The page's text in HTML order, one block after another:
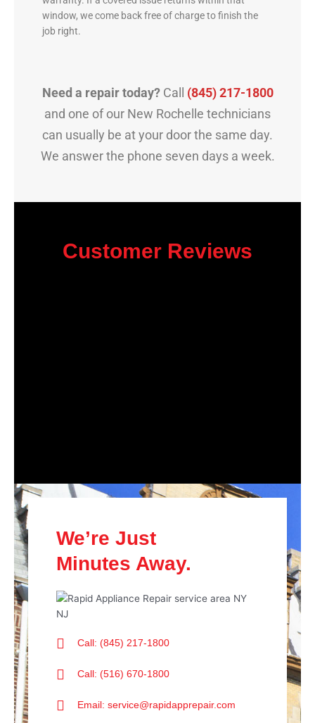
window, we come back free of charge to finish the
job right.
Need a repair today?Call (845) 217-1800
and one of our New Rochelle technicians
can usually be at your door the same day.
We answer the phone seven days a week.
Customer Reviews
We’re Just
Minutes Away.
Call: (845) 217-1800
Call: (516) 670-1800
Email: service@rapidapprepair.com